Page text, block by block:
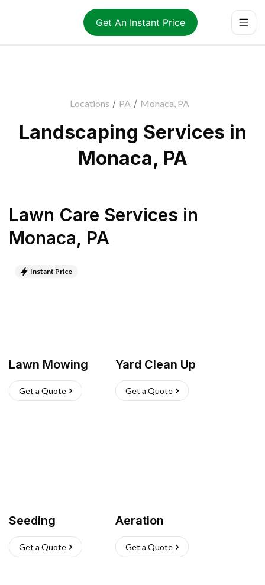
Get An Instant Price
Locations / PA / Monaca, PA
Landscaping Services in
Monaca, PA
Lawn Care Services in
Monaca, PA
Instant Price
Lawn Mowing
Get a Quote
Yard Clean Up
Get a Quote
Seeding
Get a Quote
Aeration
Get a Quote